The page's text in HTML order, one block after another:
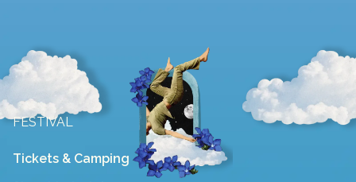
FESTIVAL
Tickets & Camping